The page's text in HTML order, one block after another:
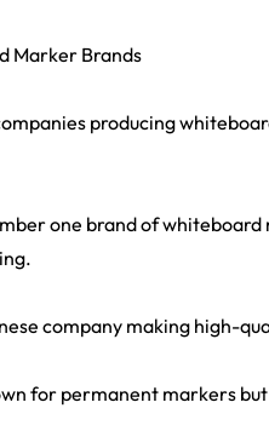
Marker Brands
producing
one brand of
company making high-
for permanent markers